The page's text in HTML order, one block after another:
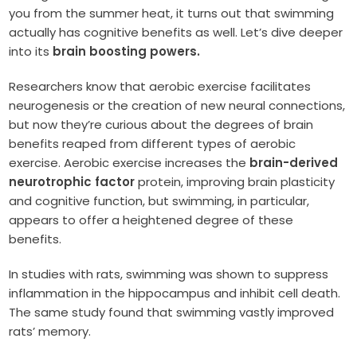
you from the summer heat, it turns out that swimming
actually has cognitive benefits as well. Let’s dive deeper
into its brain boosting powers.
Researchers know that aerobic exercise facilitates
neurogenesis or the creation of new neural connections,
but now they’re curious about the degrees of brain
benefits reaped from different types of aerobic
exercise. Aerobic exercise increases the brain-derived
neurotrophic factorprotein, improving brain plasticity
and cognitive function, but swimming, in particular,
appears to offer a heightened degree of these
benefits.
In studies with rats, swimming was shown to suppress
inflammation in the hippocampus and inhibit cell death.
The same study found that swimming vastly improved
rats’ memory.